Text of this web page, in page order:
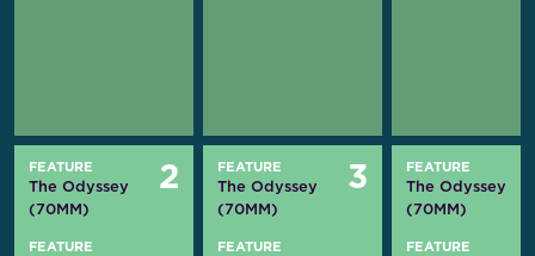
FEATURE
The Odyssey
(70MM)
2
FEATURE
FEATURE
The Odyssey
(70MM)
3
FEATURE
FEATURE
The Odyssey
(70MM)
FEATURE